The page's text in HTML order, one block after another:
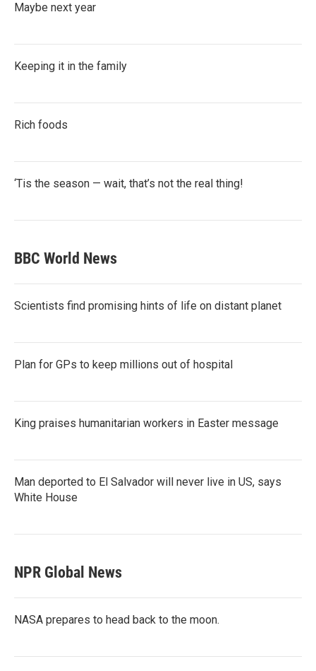
Maybe next year
Keeping it in the family
Rich foods
‘Tis the season — wait, that’s not the real thing!
BBC World News
Scientists find promising hints of life on distant planet
Plan for GPs to keep millions out of hospital
King praises humanitarian workers in Easter message
Man deported to El Salvador will never live in US, says
White House
NPR Global News
NASA prepares to head back to the moon.